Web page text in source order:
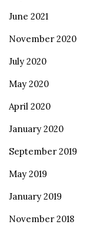
June 2021
November 2020
July 2020
May 2020
April 2020
January 2020
September 2019
May 2019
January 2019
November 2018